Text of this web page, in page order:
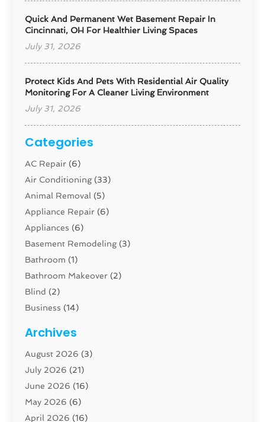
Quick And Permanent Wet Basement Repair In
Cincinnati, OH For Healthier Living Spaces
July 31, 2026
Protect Kids And Pets With Residential Air Quality
Monitoring For A Cleaner Living Environment
July 31, 2026
Categories
AC Repair (6)
Air Conditioning(33)
Animal Removal (5)
Appliance Repair (6)
Appliances (6)
Basement Remodeling(3)
Bathroom (1)
Bathroom Makeover (2)
Blind (2)
Business (14)
Carpenter(1)
Carpet And Floor Cleaners
Carpet Cleaning Service
Cleaning(46)
Cleaning Service
Closet Services(1)
Archives
August 2026 (3)
July 2026 (21)
June 2026 (16)
May 2026 (6)
April 2026 (16)